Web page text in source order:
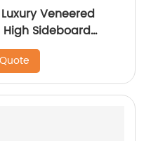
Veneered
High Sideboard
Living Room
Customized